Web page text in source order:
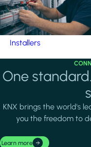
Installers
One
KNX brings the world's
you the freedom to
Learn more